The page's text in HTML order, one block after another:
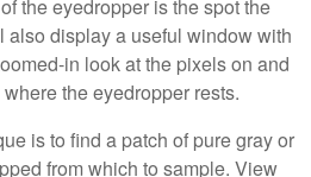
the eyedropper is the spot the
also display a useful window with
in look at the pixels on and
the eyedropper rests.
is to find a patch of pure gray or
from which to sample. View